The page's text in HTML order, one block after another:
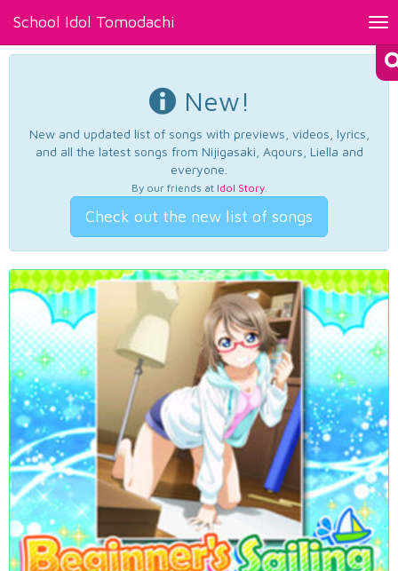
School Idol Tomodachi
New!
New and updated list of songs with previews, videos, lyrics,
and all the latest songs from Nijigasaki, Aqours, Liella and
everyone.
By our friends at Idol Story.
Check out the new list of songs